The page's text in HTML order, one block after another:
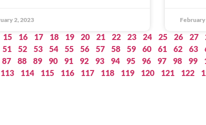
2, 2023
15 16 17 18 19 20 21 22 23 24 25 26 27
51
52 53 54 55 56 57 58 59 60 61 62 63
87
88 89 90 91 92 93 94 95 96 97 98 99
113
114 115 116 117 118 119 120 121 122